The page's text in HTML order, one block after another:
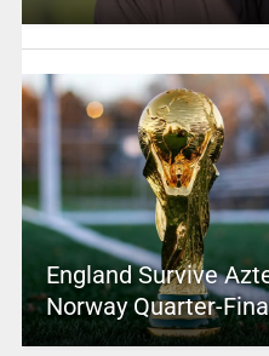
England Survive
Norway Quarter-